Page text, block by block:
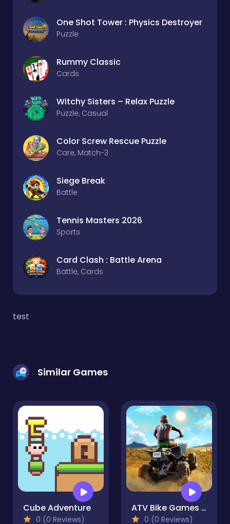
One Shot Tower : Physics Destroyer
Puzzle
Rummy Classic
Cards
Witchy Sisters – Relax Puzzle
Puzzle, Casual
Color Screw Rescue Puzzle
Care, Match-3
Siege Break
Battle
Tennis Masters 2026
Sports
Card Clash : Battle Arena
Battle, Cards
test
Similar Games
Cube Adventure
0 (0 Reviews)
ATV Bike Games Quad Offroad
0 (0 Reviews)